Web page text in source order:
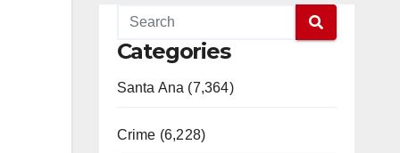
Categories
Santa Ana (7,364)
Crime (6,228)